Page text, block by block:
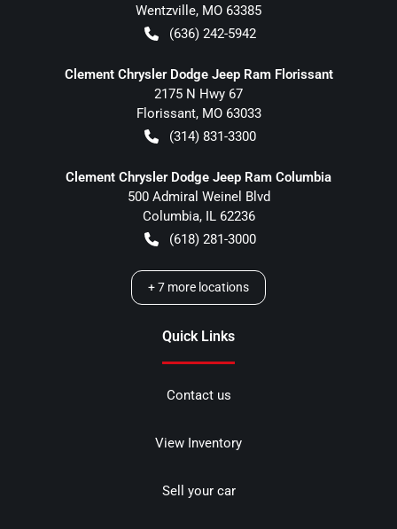
Wentzville, MO 63385
(636) 242-5942
Clement Chrysler Dodge Jeep Ram Florissant
2175 N Hwy 67
Florissant, MO 63033
(314) 831-3300
Clement Chrysler Dodge Jeep Ram Columbia
500 Admiral Weinel Blvd
Columbia, IL 62236
(618) 281-3000
+7 more locations
Quick Links
Contact us
View Inventory
Sell your car